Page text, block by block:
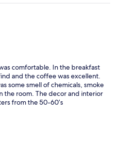
comfortable. In the breakfast
and the coffee was excellent.
some smell of chemicals, smoke
the room. The decor and interior
from the 50-60’s